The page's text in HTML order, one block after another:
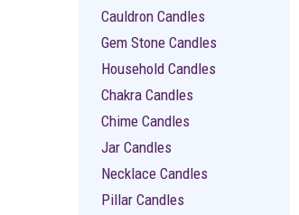
Cauldron Candles
Gem Stone Candles
Household Candles
Chakra Candles
Chime Candles
Jar Candles
Necklace Candles
Pillar Candles